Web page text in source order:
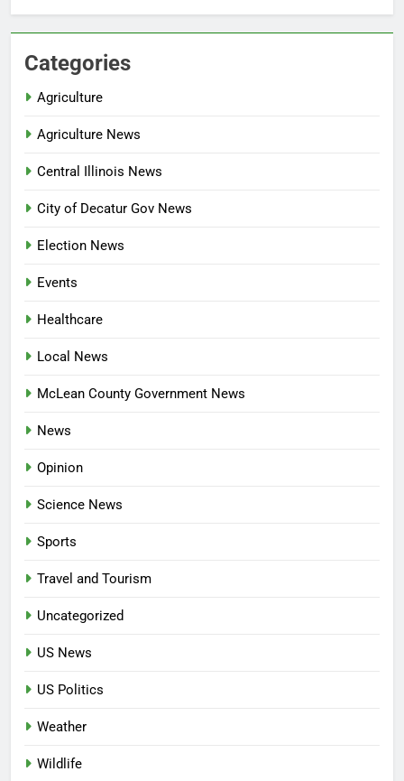
Categories
Agriculture
Agriculture News
Central Illinois News
City of Decatur Gov News
Election News
Events
Healthcare
Local News
McLean County Government News
News
Opinion
Science News
Sports
Travel and Tourism
Uncategorized
US News
US Politics
Weather
Wildlife